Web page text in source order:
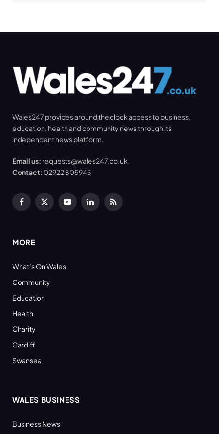
Wales247 provides around the clock access to business,
education, health and community news through its
independent news platform.
Email us: requests@wales247.co.uk
Contact: 02922 805945
Facebook
X
YouTubeLinkedInRSS
MORE
What’s On Wales
Community
Education
Health
Charity
Cardiff
Swansea
WALES BUSINESS
Business News